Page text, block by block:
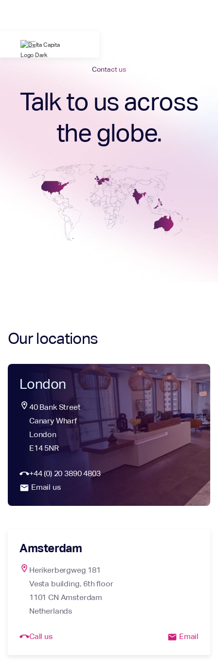
Contact us
Talk to us across
the globe.
Our locations
London
location_on 40 Bank Street
Canary Wharf
London
E14 5NR
call_end+44 (0) 20 3890 4803
email Email us
Amsterdam
location_on Herikerbergweg 181
Vesta building, 6th floor
1101 CN Amsterdam
Netherlands
call_endCall us email Email